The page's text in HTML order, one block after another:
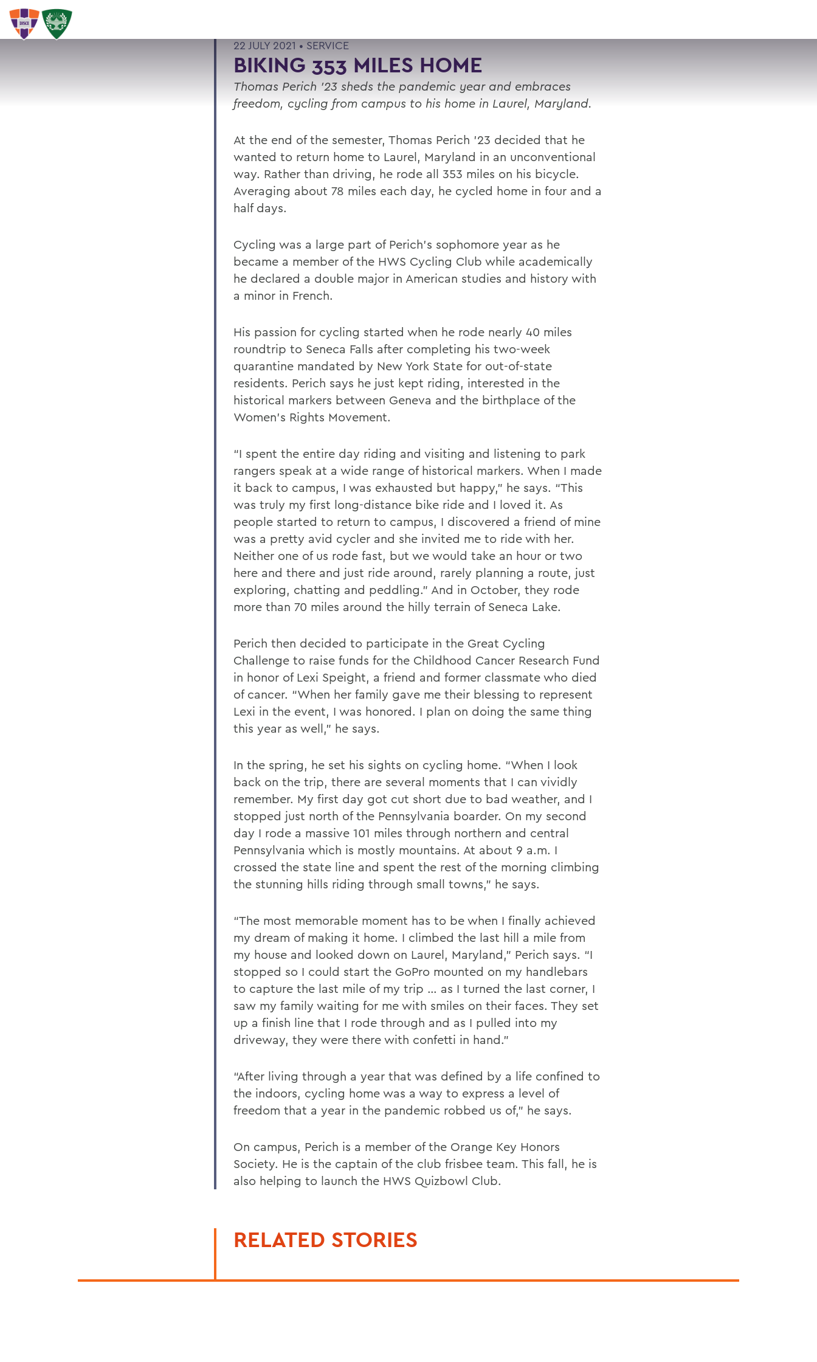
SEARCH
22 JULY 2021 • SERVICE
BIKING 353 MILES HOME
Thomas Perich ’23 sheds the pandemic year and embraces
freedom, cycling from campus to his home in Laurel, Maryland.
At the end of the semester, Thomas Perich ’23 decided that he
wanted to return home to Laurel, Maryland in an unconventional
way. Rather than driving, he rode all 353 miles on his bicycle.
Averaging about 78 miles each day, he cycled home in four and a
half days.
Cycling was a large part of Perich’s sophomore year as he
became a member of the HWS Cycling Club while academically
he declared a double major in American studies and history with
a minor in French.
His passion for cycling started when he rode nearly 40 miles
roundtrip to Seneca Falls after completing his two-week
quarantine mandated by New York State for out-of-state
residents. Perich says he just kept riding, interested in the
historical markers between Geneva and the birthplace of the
Women’s Rights Movement.
“I spent the entire day riding and visiting and listening to park
rangers speak at a wide range of historical markers. When I made
it back to campus, I was exhausted but happy,” he says. “This
was truly my first long-distance bike ride and I loved it. As
people started to return to campus, I discovered a friend of mine
was a pretty avid cycler and she invited me to ride with her.
Neither one of us rode fast, but we would take an hour or two
here and there and just ride around, rarely planning a route, just
exploring, chatting and peddling.” And in October, they rode
more than 70 miles around the hilly terrain of Seneca Lake.
Perich then decided to participate in the Great Cycling
Challenge to raise funds for the Childhood Cancer Research Fund
in honor of Lexi Speight, a friend and former classmate who died
of cancer. “When her family gave me their blessing to represent
Lexi in the event, I was honored. I plan on doing the same thing
this year as well,” he says.
In the spring, he set his sights on cycling home. “When I look
back on the trip, there are several moments that I can vividly
remember. My first day got cut short due to bad weather, and I
stopped just north of the Pennsylvania boarder. On my second
day I rode a massive 101 miles through northern and central
Pennsylvania which is mostly mountains. At about 9 a.m. I
crossed the state line and spent the rest of the morning climbing
the stunning hills riding through small towns,” he says.
“The most memorable moment has to be when I finally achieved
my dream of making it home. I climbed the last hill a mile from
my house and looked down on Laurel, Maryland,” Perich says. “I
stopped so I could start the GoPro mounted on my handlebars
to capture the last mile of my trip … as I turned the last corner, I
saw my family waiting for me with smiles on their faces. They set
up a finish line that I rode through and as I pulled into my
driveway, they were there with confetti in hand.”
“After living through a year that was defined by a life confined to
the indoors, cycling home was a way to express a level of
freedom that a year in the pandemic robbed us of,” he says.
On campus, Perich is a member of the Orange Key Honors
Society. He is the captain of the club frisbee team. This fall, he is
also helping to launch the HWS Quizbowl Club.
RELATED STORIES